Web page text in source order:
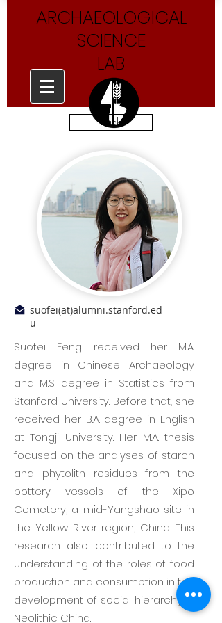
ARCHAEOLOGICAL
SCIENCE
LAB
Back
suofei(at)alumni.stanford.ed
u
Suofei Feng received her M.A.
degree in Chinese Archaeology
and M.S. degree in Statistics from
Stanford University. Before that, she
received her B.A. degree in English
at Tongji University. Her M.A. thesis
focused on the analyses of starch
and phytolith residues from the
pottery vessels of the Xipo
Cemetery, a mid-Yangshao site in
the Yellow River region, China. This
research also contributed to the
understanding of the roles of food
production and consumption in the
development of social hierarchy in
Neolithic China.